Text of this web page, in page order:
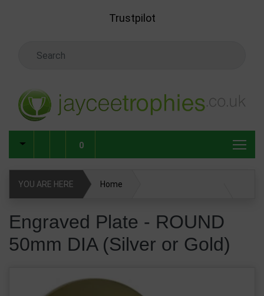
Trustpilot
0
YOU ARE HERE Home
Engraved Plate - ROUND
50mm DIA (Silver or Gold)